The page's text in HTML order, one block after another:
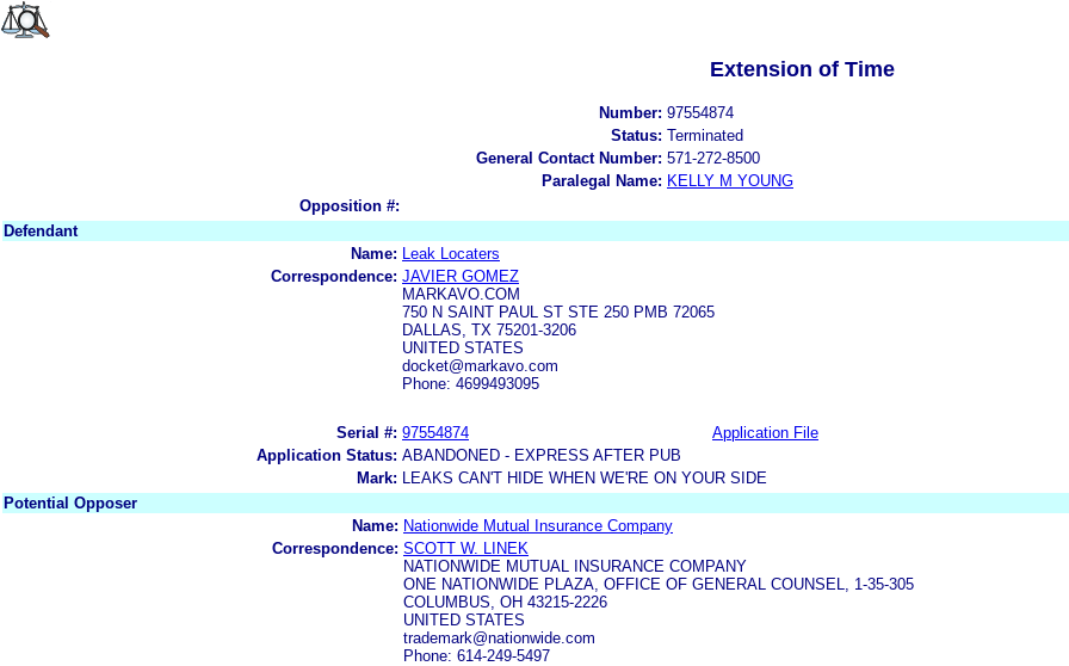
Extension of Time
Number: 97554874
Status: Terminated
General Contact Number: 571-272-8500
Paralegal Name: KELLY M YOUNG
Opposition #:
Defendant
Name:
Leak Locaters
Correspondence: JAVIER GOMEZ
MARKAVO.COM
750 N SAINT PAUL ST STE 250 PMB 72065
DALLAS, TX 75201-3206
UNITED STATES
docket@markavo.com
Phone: 4699493095
Serial #: 97554874 Application File
Application Status: ABANDONED - EXPRESS AFTER PUB
Mark:
LEAKS CAN'T HIDE WHEN WE'RE ON YOUR SIDE
Potential Opposer
Name: Nationwide Mutual Insurance Company
Correspondence: SCOTT W. LINEK
NATIONWIDE MUTUAL INSURANCE COMPANY
ONE NATIONWIDE PLAZA, OFFICE OF GENERAL COUNSEL, 1-35-305
COLUMBUS, OH 43215-2226
UNITED STATES
trademark@nationwide.com
Phone: 614-249-5497